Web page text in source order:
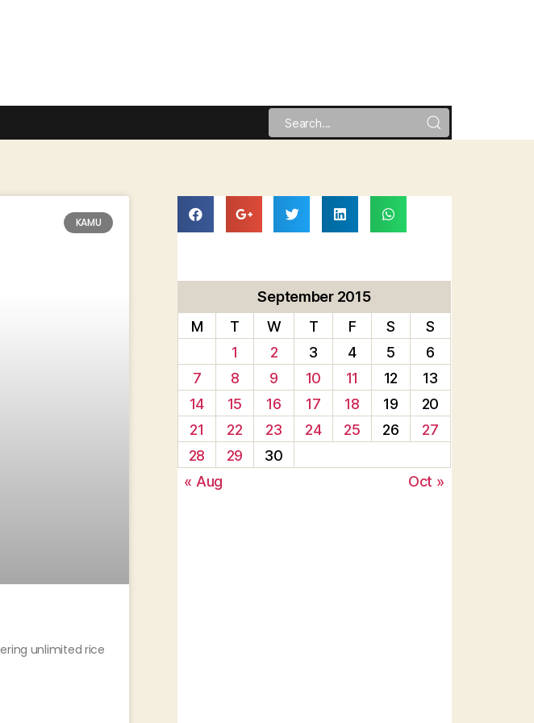
KAMU
unlimited rice
September 2015
M
T W T F S
S
1
2 3 4 5
6
7
8 9 10 11 12
13
14
15 16 17 18 19
20
21
22 23 24 25 26
27
28
29
30
« Aug
Oct »